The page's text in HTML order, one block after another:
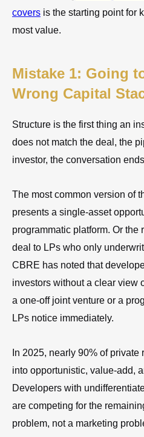
covers is the starting point for
most value.
Mistake 1: Going
Wrong Capital
Structure is the first thing an
does not match the deal, the
investor, the conversation
The most common version of
presents a single-asset
programmatic platform. Or the
deal to LPs who only
CBRE has noted that
investors without a clear view
a one-off joint venture or a
LPs notice immediately.
In 2025, nearly 90% of
into opportunistic, value-add,
Developers with
are competing for the
problem, not a marketing